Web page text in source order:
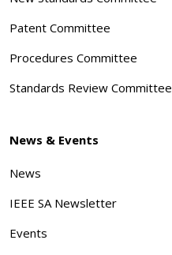
Patent Committee
Procedures Committee
Standards Review Committee
News & Events
News
IEEE SA Newsletter
Events